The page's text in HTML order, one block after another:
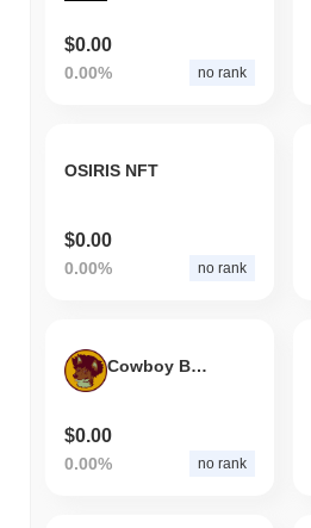
$0.00
0.00% no rank
OSIRIS NFT
$0.00
0.00% no rank
Cowboy Bebop Corgi
$0.00
0.00% no rank